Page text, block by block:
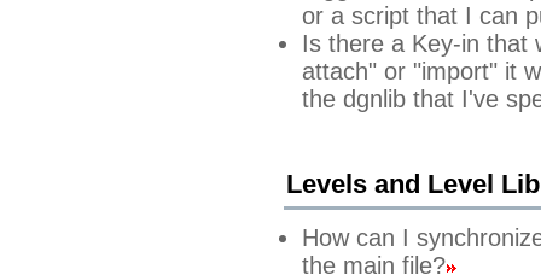
or a script that I can
Is there a Key-in that
attach" or "import" it
the dgnlib that I've
Levels and Level
How can I
the main file?